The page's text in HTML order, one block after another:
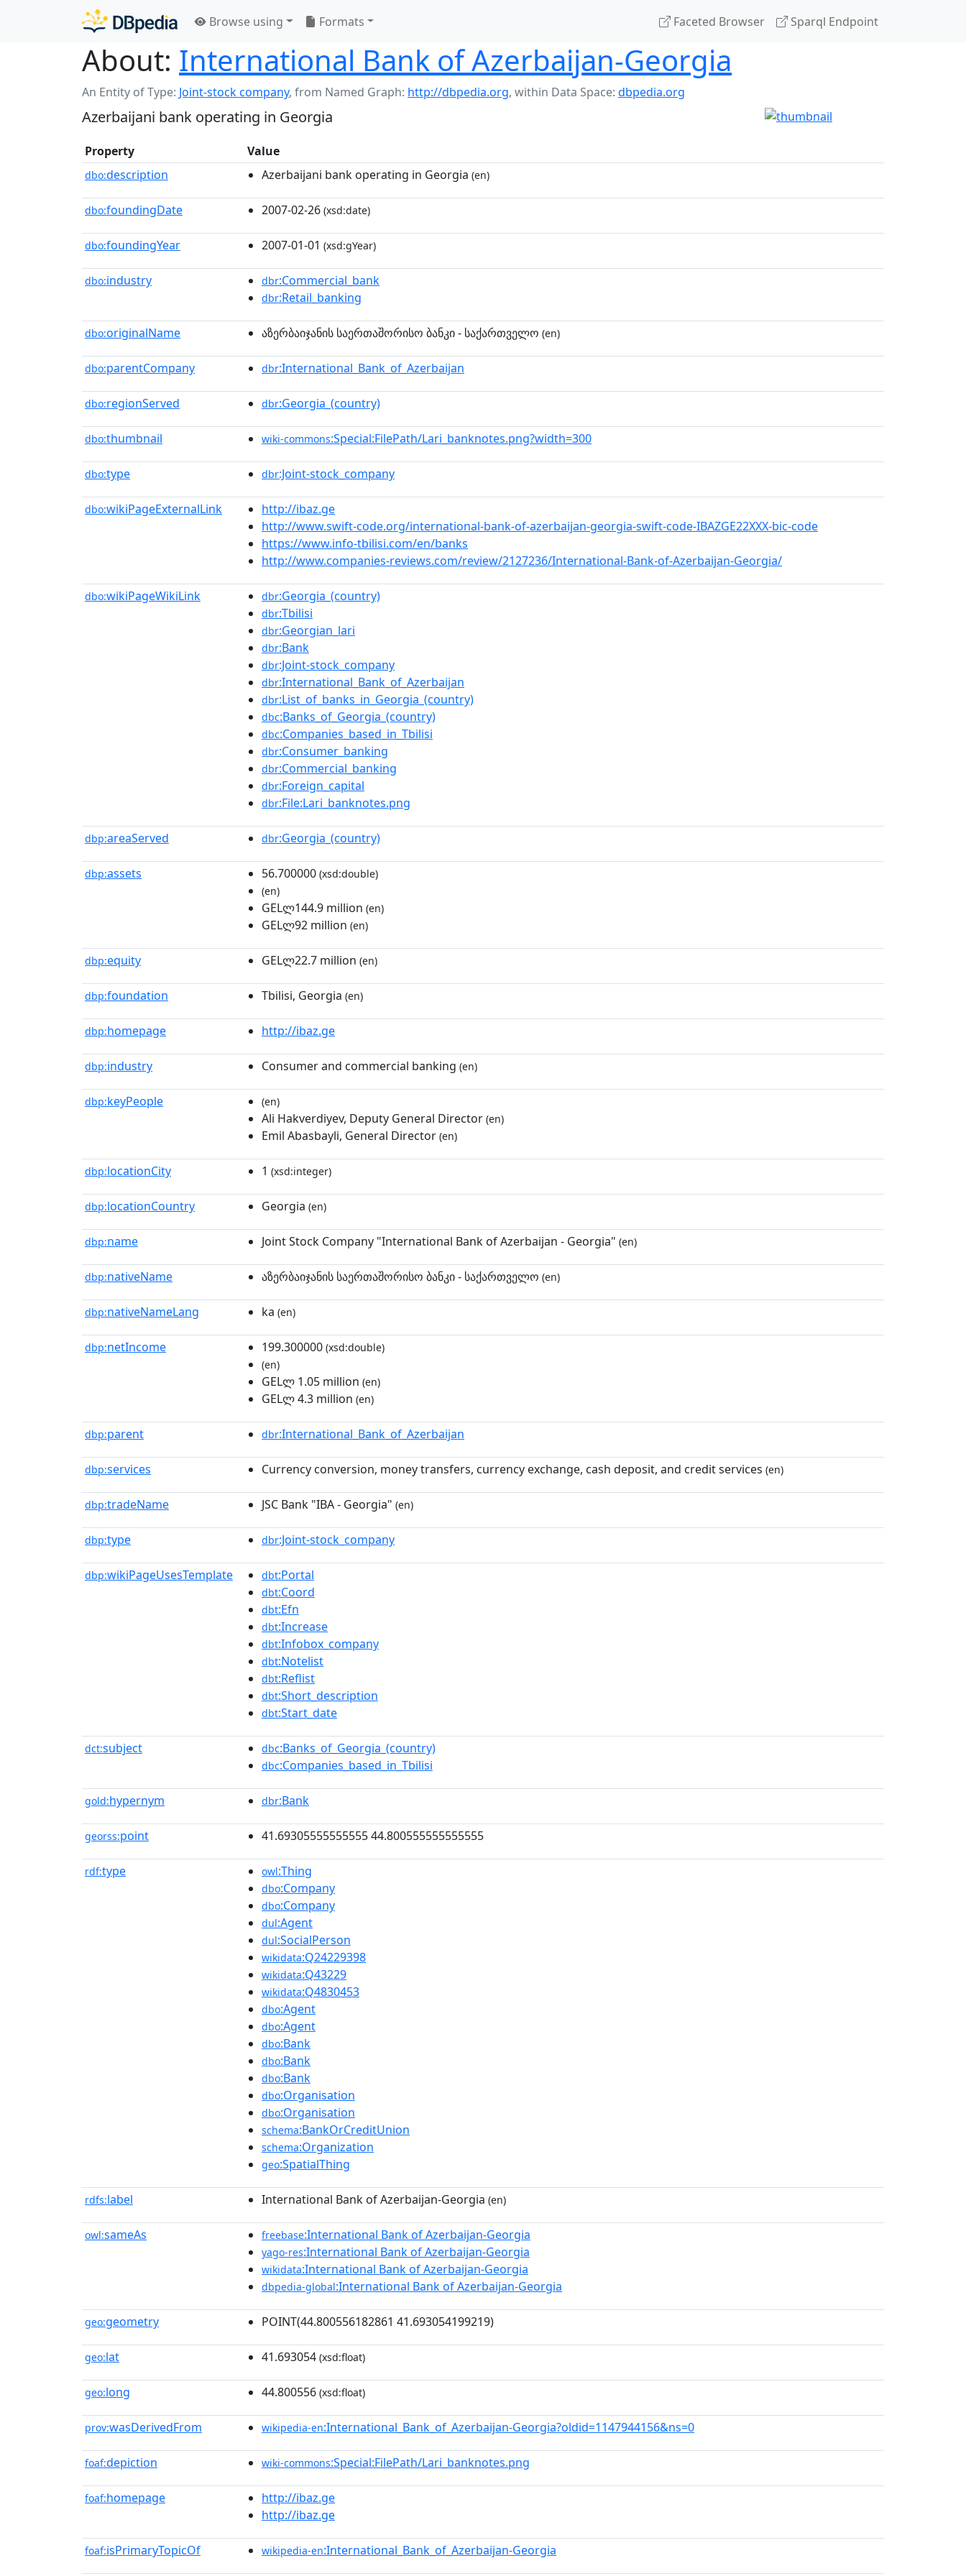
Browse using Formats Faceted Browser Sparql Endpoint
About: International Bank of Azerbaijan-Georgia
An Entity of Type: Joint-stock company, from Named Graph: http://dbpedia.org, within Data Space: dbpedia.org
Azerbaijani bank operating in Georgia
Property Value
dbo:description Azerbaijani bank operating in Georgia (en)
dbo:foundingDate 2007-02-26 (xsd:date)
dbo:foundingYear 2007-01-01 (xsd:gYear)
dbo:industry dbr:Commercial_bank
dbr:Retail_banking
dbo:originalName აზერბაიჯანის საერთაშორისო ბანკი - საქართველო (en)
dbo:parentCompany dbr:International_Bank_of_Azerbaijan
dbo:regionServed dbr:Georgia_(country)
dbo:thumbnail wiki-commons:Special:FilePath/Lari_banknotes.png?width=300
dbo:type dbr:Joint-stock_company
dbo:wikiPageExternalLink
http://ibaz.ge
http://www.swift-code.org/international-bank-of-azerbaijan-georgia-swift-code-IBAZGE22XXX-bic-code
https://www.info-tbilisi.com/en/banks
http://www.companies-reviews.com/review/2127236/International-Bank-of-Azerbaijan-Georgia/
dbo:wikiPageWikiLink dbr:Georgia_(country)
dbr:Tbilisi
dbr:Georgian_lari
dbr:Bank
dbr:Joint-stock_company
dbr:International_Bank_of_Azerbaijan
dbr:List_of_banks_in_Georgia_(country)
dbc:Banks_of_Georgia_(country)
dbc:Companies_based_in_Tbilisi
dbr:Consumer_banking
dbr:Commercial_banking
dbr:Foreign_capital
dbr:File:Lari_banknotes.png
dbp:areaServed dbr:Georgia_(country)
dbp:assets 56.700000 (xsd:double)
(en)
GELლ144.9 million (en)
GELლ92 million (en)
dbp:equity GELლ22.7 million (en)
dbp:foundation Tbilisi, Georgia (en)
dbp:homepage http://ibaz.ge
dbp:industry Consumer and commercial banking (en)
dbp:keyPeople (en)
Ali Hakverdiyev, Deputy General Director (en)
Emil Abasbayli, General Director (en)
dbp:locationCity 1 (xsd:integer)
dbp:locationCountry Georgia (en)
dbp:name Joint Stock Company "International Bank of Azerbaijan - Georgia" (en)
dbp:nativeName აზერბაიჯანის საერთაშორისო ბანკი - საქართველო (en)
dbp:nativeNameLang ka (en)
dbp:netIncome 199.300000 (xsd:double)
(en)
GELლ 1.05 million (en)
GELლ 4.3 million (en)
dbp:parent dbr:International_Bank_of_Azerbaijan
dbp:services Currency conversion, money transfers, currency exchange, cash deposit, and credit services (en)
dbp:tradeName JSC Bank "IBA - Georgia" (en)
dbp:type dbr:Joint-stock_company
dbp:wikiPageUsesTemplate dbt:Portal
dbt:Coord
dbt:Efn
dbt:Increase
dbt:Infobox_company
dbt:Notelist
dbt:Reflist
dbt:Short_description
dbt:Start_date
dct:subject dbc:Banks_of_Georgia_(country)
dbc:Companies_based_in_Tbilisi
gold:hypernym dbr:Bank
georss:point 41.69305555555555 44.800555555555555
rdf:type owl:Thing
dbo:Company
dbo:Company
dul:Agent
dul:SocialPerson
wikidata:Q24229398
wikidata:Q43229
wikidata:Q4830453
dbo:Agent
dbo:Agent
dbo:Bank
dbo:Bank
dbo:Bank
dbo:Organisation
dbo:Organisation
schema:BankOrCreditUnion
schema:Organization
geo:SpatialThing
rdfs:label International Bank of Azerbaijan-Georgia (en)
owl:sameAs freebase:International Bank of Azerbaijan-Georgia
yago-res:International Bank of Azerbaijan-Georgia
wikidata:International Bank of Azerbaijan-Georgia
dbpedia-global:International Bank of Azerbaijan-Georgia
geo:geometry POINT(44.800556182861 41.693054199219)
geo:lat 41.693054 (xsd:float)
geo:long 44.800556 (xsd:float)
prov:wasDerivedFrom wikipedia-en:International_Bank_of_Azerbaijan-Georgia?oldid=1147944156&ns=0
foaf:depiction wiki-commons:Special:FilePath/Lari_banknotes.png
foaf:homepage
http://ibaz.ge
http://ibaz.ge
foaf:isPrimaryTopicOf wikipedia-en:International_Bank_of_Azerbaijan-Georgia